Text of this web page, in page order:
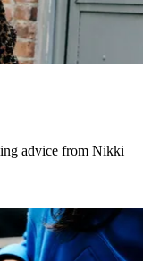
advice from Nikki